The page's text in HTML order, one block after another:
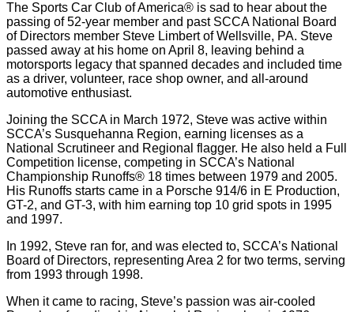
The Sports Car Club of America® is sad to hear about the
passing of 52-year member and past SCCA National Board
of Directors member Steve Limbert of Wellsville, PA. Steve
passed away at his home on April 8, leaving behind a
motorsports legacy that spanned decades and included time
as a driver, volunteer, race shop owner, and all-around
automotive enthusiast.
Joining the SCCA in March 1972, Steve was active within
SCCA’s Susquehanna Region, earning licenses as a
National Scrutineer and Regional flagger. He also held a Full
Competition license, competing in SCCA’s National
Championship Runoffs® 18 times between 1979 and 2005.
His Runoffs starts came in a Porsche 914/6 in E Production,
GT-2, and GT-3, with him earning top 10 grid spots in 1995
and 1997.
In 1992, Steve ran for, and was elected to, SCCA’s National
Board of Directors, representing Area 2 for two terms, serving
from 1993 through 1998.
When it came to racing, Steve’s passion was air-cooled